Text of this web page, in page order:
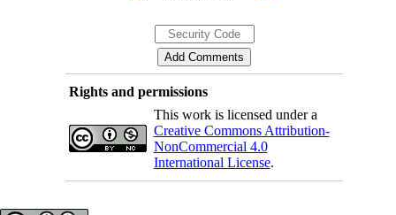
Rights and permissions
This work is licensed under a
Creative Commons Attribution-
NonCommercial 4.0
International License.